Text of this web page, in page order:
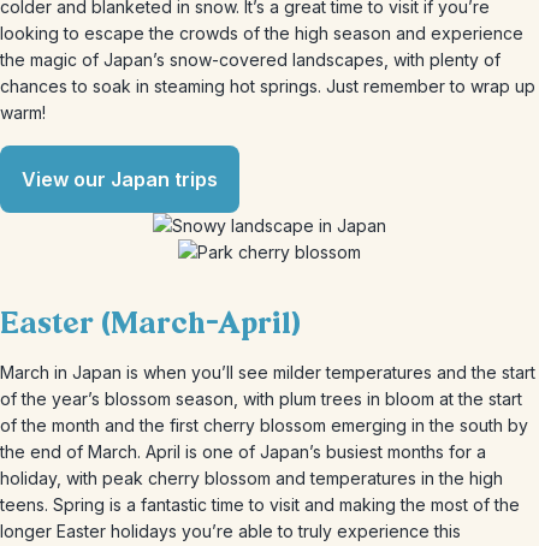
colder and blanketed in snow. It’s a great time to visit if you’re
looking to escape the crowds of the high season and experience
the magic of Japan’s snow-covered landscapes, with plenty of
chances to soak in steaming hot springs. Just remember to wrap up
warm!
View our Japan trips
Easter (March-April)
March in Japan is when you’ll see milder temperatures and the start
of the year’s blossom season, with plum trees in bloom at the start
of the month and the first cherry blossom emerging in the south by
the end of March. April is one of Japan’s busiest months for a
holiday, with peak cherry blossom and temperatures in the high
teens. Spring is a fantastic time to visit and making the most of the
longer Easter holidays you’re able to truly experience this